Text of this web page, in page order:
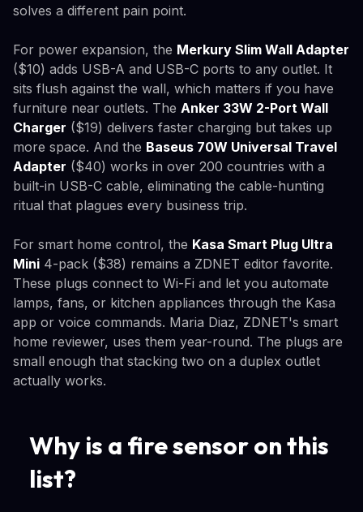
solves a different pain point.
For power expansion, the Merkury Slim Wall Adapter
($10) adds USB-A and USB-C ports to any outlet. It
sits flush against the wall, which matters if you have
furniture near outlets. The Anker 33W 2-Port Wall
Charger ($19) delivers faster charging but takes up
more space. And the Baseus 70W Universal Travel
Adapter ($40) works in over 200 countries with a
built-in USB-C cable, eliminating the cable-hunting
ritual that plagues every business trip.
For smart home control, the Kasa Smart Plug Ultra
Mini 4-pack ($38) remains a ZDNET editor favorite.
These plugs connect to Wi-Fi and let you automate
lamps, fans, or kitchen appliances through the Kasa
app or voice commands. Maria Diaz, ZDNET's smart
home reviewer, uses them year-round. The plugs are
small enough that stacking two on a duplex outlet
actually works.
Why is a fire sensor on this
list?